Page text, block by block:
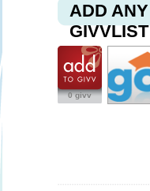
ADD
GIVVLIST
0 givv